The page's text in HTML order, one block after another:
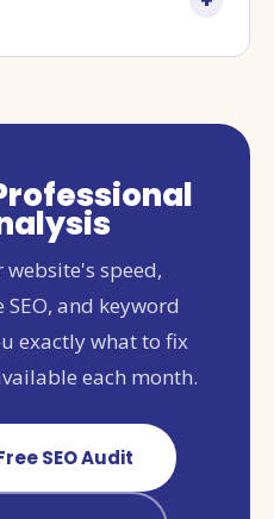
speed,
and keyword
exactly what to fix
each month.
SEO Audit